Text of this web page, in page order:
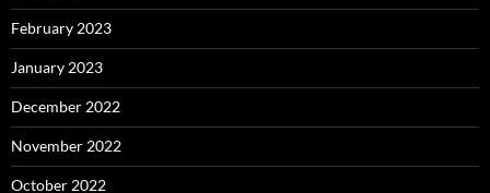
February 2023
January 2023
December 2022
November 2022
October 2022